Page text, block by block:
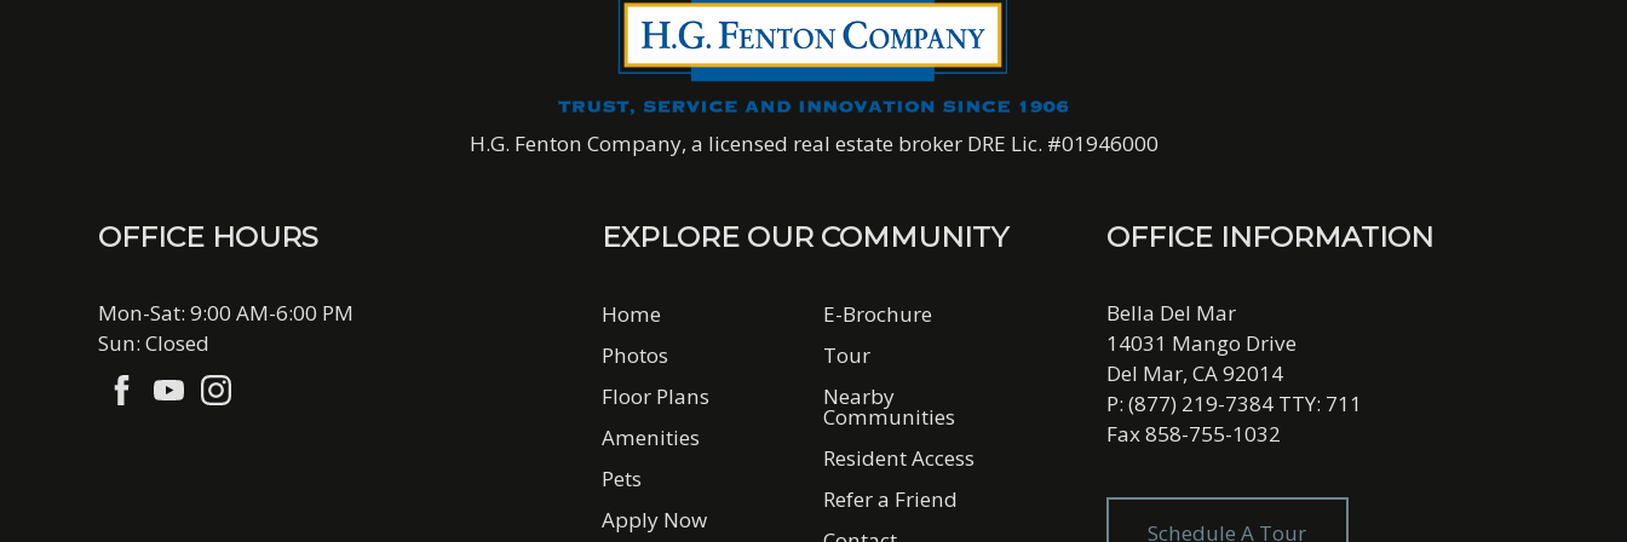
H.G. Fenton Company, a licensed real estate broker DRE Lic. #01946000
OFFICE HOURS
Mon-Sat: 9:00 AM-6:00 PM
Sun: Closed
EXPLORE OUR COMMUNITY
Home
Photos
Floor Plans
Amenities
Pets
Apply Now
E-Brochure
Tour
Nearby
Communities
Resident Access
Refer a Friend
OFFICE INFORMATION
Bella Del Mar
14031 Mango Drive
Del Mar, CA 92014
P: (877) 219-7384 TTY: 711
Fax 858-755-1032
Schedule A Tour